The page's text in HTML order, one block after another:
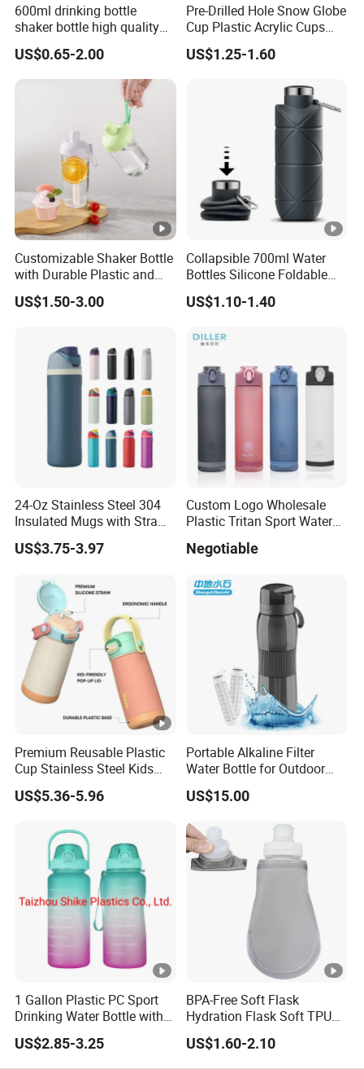
600ml drinking bottle
shaker bottle high quality
with handler sports bottle
US$0.65-2.00
Pre-Drilled Hole Snow Globe
Cup Plastic Acrylic Cups
with Logo for Coffee
US$1.25-1.60
Customizable Shaker Bottle
with Durable Plastic and
Secure Packaging
US$1.50-3.00
Collapsible 700ml Water
Bottles Silicone Foldable
Travel Sport Water Bottle
Cup for Gym Camping
US$1.10-1.40
24-Oz Stainless Steel 304
Insulated Mugs with Straw
for Sports and Travel BPA-
Free Drink Cup for Business
US$3.75-3.97
Custom Logo Wholesale
Plastic Tritan Sport Water
Bottle with Straw
Negotiable
Premium Reusable Plastic
Cup Stainless Steel Kids
Water Bottle
US$5.36-5.96
Portable Alkaline Filter
Water Bottle for Outdoor
Sports
US$15.00
1 Gallon Plastic PC Sport
Drinking Water Bottle with
BPA-Free
US$2.85-3.25
BPA-Free Soft Flask
Hydration Flask Soft TPU
Water Bottle Collapsible
Foldable
US$1.60-2.10